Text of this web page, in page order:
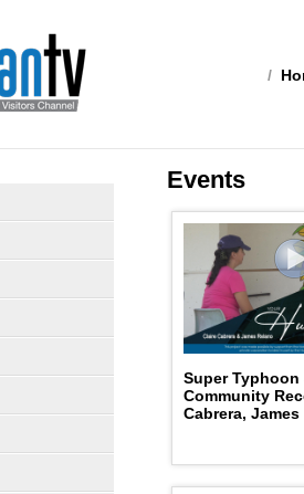
/
Events
Super Typhoon
Community
Cabrera, James